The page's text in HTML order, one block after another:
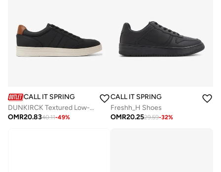
CALL IT SPRING
DUNKIRCK Textured Low-Top Sneakers
OMR20.8340.11-49%
CALL IT SPRING
Freshh_H Shoes
OMR20.2529.59-32%